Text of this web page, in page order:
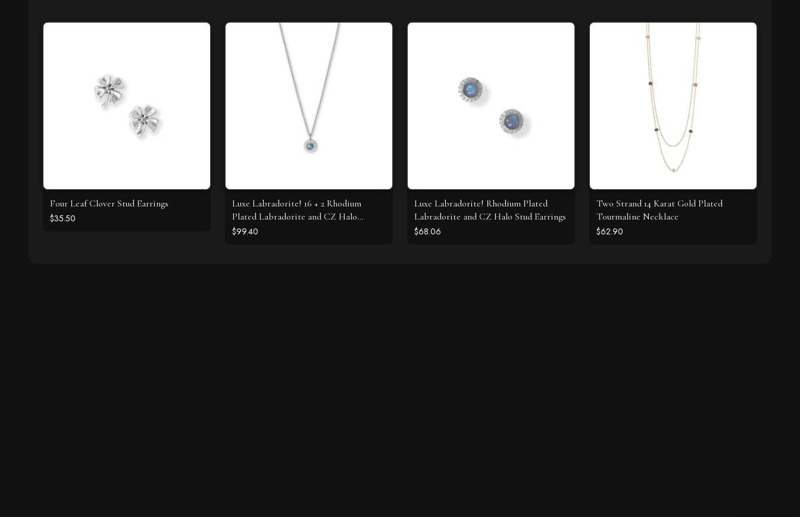
Four Leaf Clover Stud Earrings
$35.50
Luxe Labradorite! 16 + 2 Rhodium
Plated Labradorite and CZ Halo
Necklace
$99.40
Luxe Labradorite! Rhodium Plated
Labradorite and CZ Halo Stud Earrings
$68.06
Two Strand 14 Karat Gold Plated
Tourmaline Necklace
$62.90